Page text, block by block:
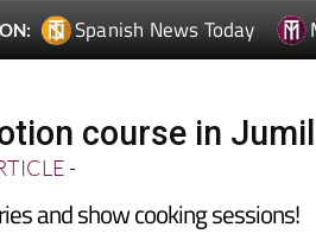
Spanish News Today
course in
-
and show cooking sessions!